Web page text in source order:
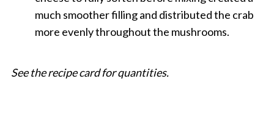
much smoother filling and distributed the crab
more evenly throughout the mushrooms.
See the recipe card for quantities.